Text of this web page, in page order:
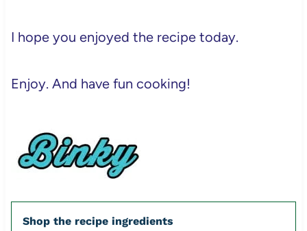
I hope you enjoyed the recipe today.
Enjoy. And have fun cooking!
Shop the recipe ingredients